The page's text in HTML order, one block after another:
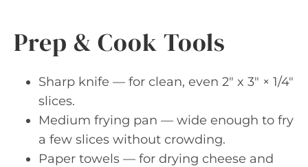
Prep & Cook Tools
Sharp knife — for clean, even 2″ x 3″ × 1/4″
slices.
Medium frying pan — wide enough to fry
a few slices without crowding.
Paper towels — for drying cheese and